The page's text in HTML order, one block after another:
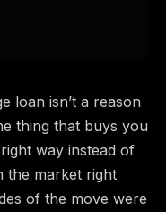
loan isn’t a reason
thing that buys you
way instead of
the market right
of the move were